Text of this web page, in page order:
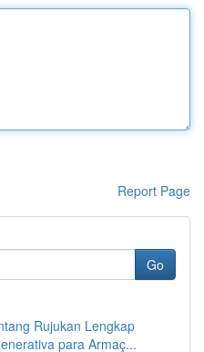
Report Page
Go
Rujukan Lengkap
para Armaç...